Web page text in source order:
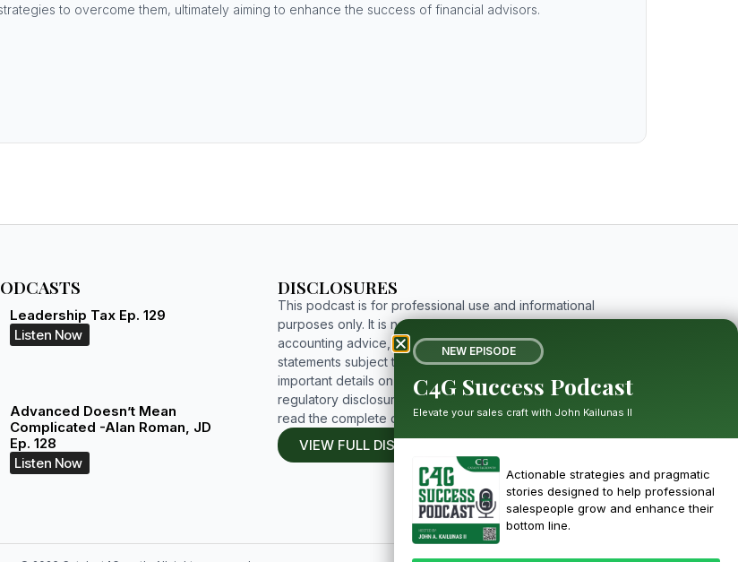
to overcome them, ultimately aiming to enhance the success of financial advisors.
Leadership Tax Ep. 129
Listen Now
Advanced Doesn’t Mean
Complicated -Alan Roman, JD
Ep. 128
Listen Now
DISCLOSURES
This podcast is for professional use and informational
purposes only. It is not investment, tax, legal, or
accounting advice, and includes forward-looking
statements subject to risks and uncertainties. For
important details on limitations, affiliations, and full
regulatory disclosures, please click the button below to
read the complete disclosure.
VIEW FULL DISCLOSURE
NEW EPISODE
C4G Success Podcast
Elevate your sales craft with John Kailunas II
Actionable strategies and pragmatic
stories designed to help professional
salespeople grow and enhance their
bottom line.